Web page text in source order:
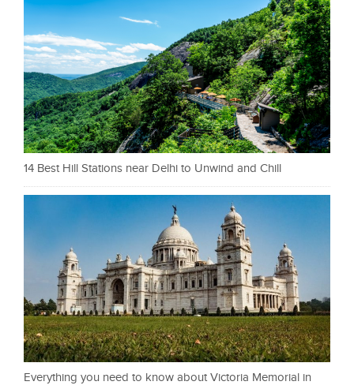
14 Best Hill Stations near Delhi to Unwind and Chill
Everything you need to know about Victoria Memorial in